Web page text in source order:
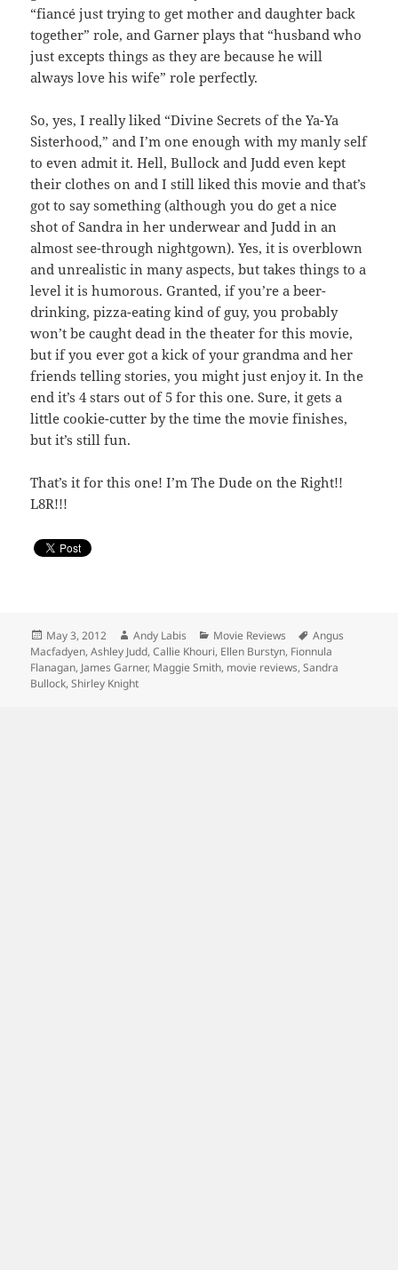
“fiancé just trying to get mother and daughter back
together” role, and Garner plays that “husband who
just excepts things as they are because he will
always love his wife” role perfectly.
So, yes, I really liked “Divine Secrets of the Ya-Ya
Sisterhood,” and I’m one enough with my manly self
to even admit it. Hell, Bullock and Judd even kept
their clothes on and I still liked this movie and that’s
got to say something (although you do get a nice
shot of Sandra in her underwear and Judd in an
almost see-through nightgown). Yes, it is overblown
and unrealistic in many aspects, but takes things to a
level it is humorous. Granted, if you’re a beer-
drinking, pizza-eating kind of guy, you probably
won’t be caught dead in the theater for this movie,
but if you ever got a kick of your grandma and her
friends telling stories, you might just enjoy it. In the
end it’s 4 stars out of 5 for this one. Sure, it gets a
little cookie-cutter by the time the movie finishes,
but it’s still fun.
That’s it for this one! I’m The Dude on the Right!!
L8R!!!
Posted
on
May 3, 2012 Author
Andy Labis Categories
Movie Reviews Tags
Angus
Macfadyen,Ashley Judd,Callie Khouri, Ellen Burstyn, Fionnula
Flanagan, James Garner, Maggie Smith, movie reviews,Sandra
Bullock,Shirley Knight